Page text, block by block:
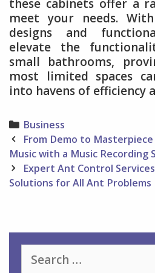
these cabinets offer a
meet your needs.
designs and
elevate the
small bathrooms,
most limited spaces
into havens of efficiency
Categories
Business
Post
navigation
From Demo to
Music with a Music Recording
Expert Ant Control
Solutions for All Ant Problems
for: